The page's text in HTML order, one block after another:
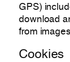
GPS)
download
from
Cookies